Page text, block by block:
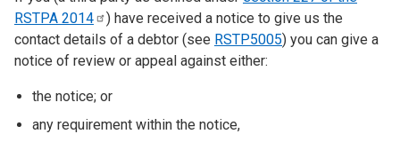
RSTPA 2014
) have received a notice to give us the
contact details of a debtor (see RSTP5005) you can give a
notice of review or appeal against either:
the notice; or
any requirement within the notice,